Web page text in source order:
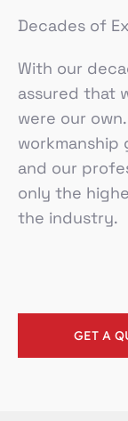
Decades of
With our
assured that
were our
workmanship
and our
only the
the industry.
GET A